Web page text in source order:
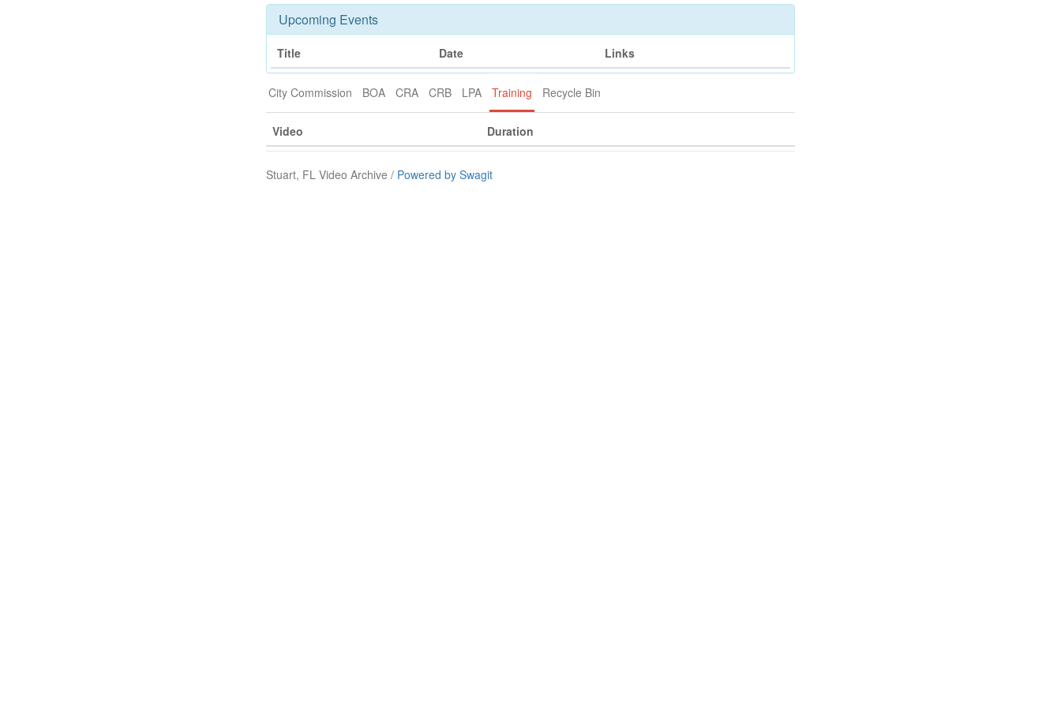
Upcoming Events
Title Date Links
City Commission BOA CRA CRB LPA Training Recycle Bin
Video Duration
Stuart, FL Video Archive / Powered by Swagit